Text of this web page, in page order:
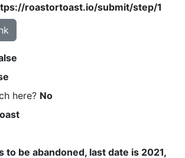
roastortoast.io/submit/step/1
here? No
to be abandoned, last date is 2021,